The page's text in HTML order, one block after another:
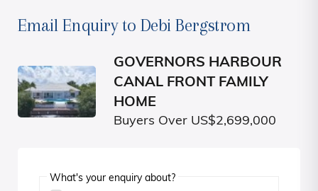
Email Enquiry to Debi Bergstrom
GOVERNORS HARBOUR
CANAL FRONT FAMILY
HOME
Buyers Over US$2,699,000
What's your enquiry about?